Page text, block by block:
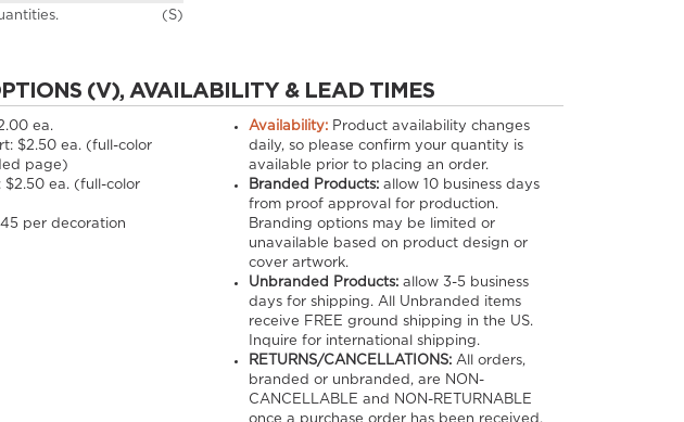
(S)
(V), AVAILABILITY & LEAD TIMES
ea.
$2.50 ea. (full-color
page)
$2.50 ea. (full-color
per decoration
Availability:Product availability changes
daily, so please confirm your quantity is
available prior to placing an order.
Branded Products:allow 10business days
from proof approval for production.
Branding options may be limited or
unavailable based on product design or
cover artwork.
Unbranded Products:allow 3-5 business
days for shipping. All Unbranded items
receive FREE ground shipping in the US.
Inquire for international shipping.
RETURNS/CANCELLATIONS:All orders,
branded or unbranded, are NON-
CANCELLABLE and NON-RETURNABLE